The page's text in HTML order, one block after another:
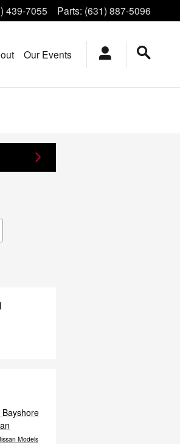
439-7055 Parts: (631) 887-5096
Our Events
Bayshore
Models